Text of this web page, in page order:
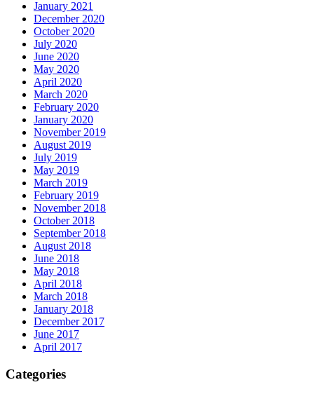
January 2021
December 2020
October 2020
July 2020
June 2020
May 2020
April 2020
March 2020
February 2020
January 2020
November 2019
August 2019
July 2019
May 2019
March 2019
February 2019
November 2018
October 2018
September 2018
August 2018
June 2018
May 2018
April 2018
March 2018
January 2018
December 2017
June 2017
April 2017
Categories